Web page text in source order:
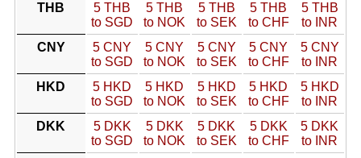
THB
5 THB
to SGD
5 THB
to NOK
5 THB
to SEK
5 THB
to CHF
5 THB
to INR
CNY
5 CNY
to SGD
5 CNY
to NOK
5 CNY
to SEK
5 CNY
to CHF
5 CNY
to INR
HKD
5 HKD
to SGD
5 HKD
to NOK
5 HKD
to SEK
5 HKD
to CHF
5 HKD
to INR
DKK
5 DKK
to SGD
5 DKK
to NOK
5 DKK
to SEK
5 DKK
to CHF
5 DKK
to INR